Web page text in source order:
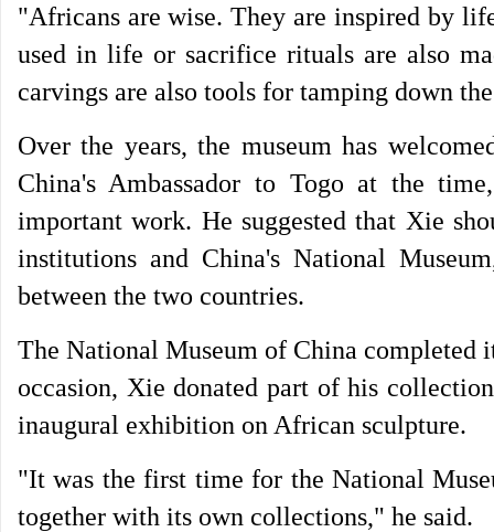
"Africans are wise. They are inspired by
used in life or sacrifice rituals are also
carvings are also tools for tamping down
Over the years, the museum has
China's Ambassador to Togo at the
important work. He suggested that Xie
institutions and China's National
between the two countries.
The National Museum of China completed
occasion, Xie donated part of his
inaugural exhibition on African sculpture.
"It was the first time for the National
together with its own collections," he said.